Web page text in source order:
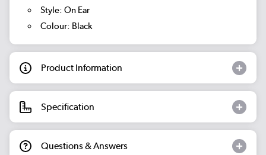
Style: On Ear
Colour: Black
Product Information
Specification
Questions & Answers